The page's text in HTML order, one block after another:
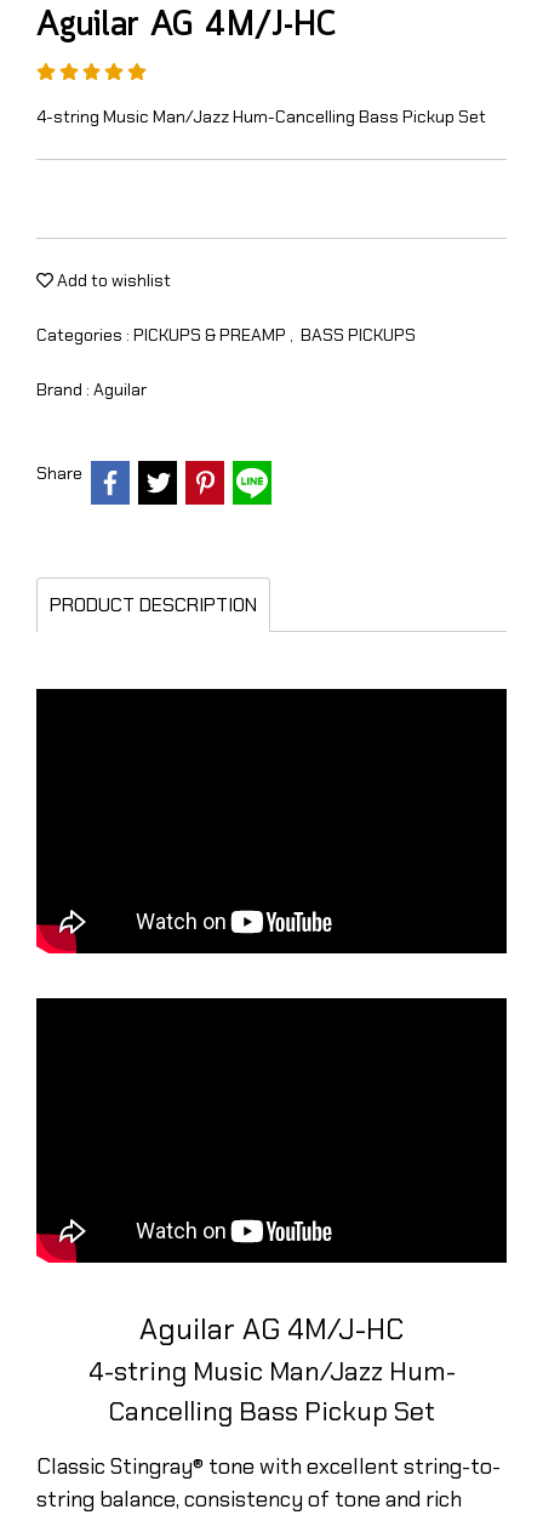
Aguilar AG 4M/J-HC
4-string Music Man/Jazz Hum-Cancelling Bass Pickup Set
Add to wishlist
Categories : PICKUPS & PREAMP , BASS PICKUPS
Brand : Aguilar
Share
PRODUCT DESCRIPTION
Aguilar AG 4M/J-HC
4-string Music Man/Jazz Hum-
Cancelling Bass Pickup Set
Classic Stingray® tone with excellent string-to-
string balance, consistency of tone and rich